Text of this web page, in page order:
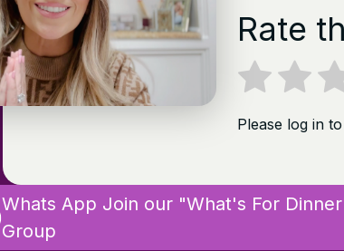
Rate
Please log in
Whats App Join our "What's For
Group